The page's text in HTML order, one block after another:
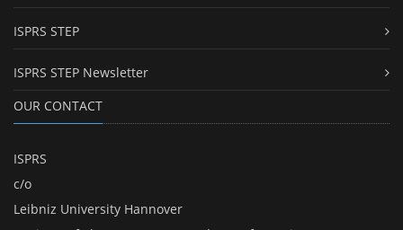
ISPRS STEP
ISPRS STEP Newsletter
OUR CONTACT
ISPRS
c/o
Leibniz University Hannover